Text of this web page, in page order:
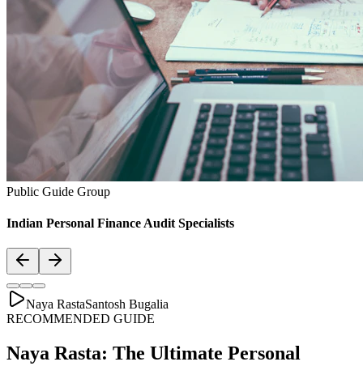
Naya Rasta: The Ultimate Personal
Finance Shield Book
Exposing massive regular agent cuts, bad bank endowments, and
planning structures to save your hard-earned wealth.
Asset Allocation
Balanced Financial Diet: Your Financial
Thali
Just like a healthy body requires a balanced plate with the right ratio
of vitamins, proteins, and minerals, your secure financial future
requires a "Financial Thali". It is essential to distribute wealth
strategically across Savings, Inflation-beating SIPs, pure Term
Lifecovers, and Stable Assets.
Bachat & Jamas (Liquid Safety)
Pure protection (Health & Term life)